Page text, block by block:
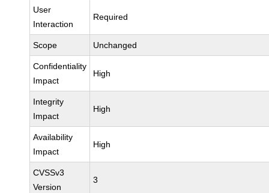
User
Interaction
Required
Scope Unchanged
Confidentiality
Impact
High
Integrity
Impact
High
Availability
Impact
High
CVSSv3
Version
3